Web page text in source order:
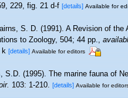
229, fig. 21 d-f[details] Available for
S. D. (1991). A Revision of
to Zoology, 504; 44 pp.,
k[details] Available for editors
S.D. (1995). The marine fauna of
103: 1-210. [details] Available for